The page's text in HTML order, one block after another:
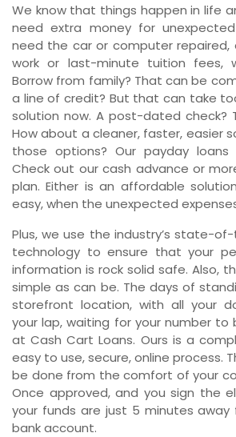
Newfoundland and Labrador
We know that things happen in life
need extra money for
need the car or computer repaired,
work or last-minute tuition fees,
Borrow from family? That can be
a line of credit? But that can take
solution now. A post-dated check?
How about a cleaner, faster, easier
those options? Our payday
Check out our cash advance or
plan. Either is an affordable
easy, when the unexpected
Plus, we use the industry’s state-
technology to ensure that your
information is rock solid safe. Also,
simple as can be. The days of
storefront location, with all your
your lap, waiting for your number to
at Cash Cart Loans. Ours is a
easy to use, secure, online process.
be done from the comfort of your
Once approved, and you sign the
your funds are just 5 minutes away
bank account.